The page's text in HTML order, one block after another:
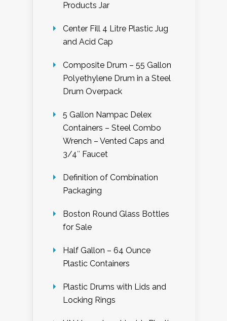
Products Jar
Center Fill 4 Litre Plastic Jug
and Acid Cap
Composite Drum – 55 Gallon
Polyethylene Drum in a Steel
Drum Overpack
5 Gallon Nampac Delex
Containers – Steel Combo
Wrench – Vented Caps and
3/4″ Faucet
Definition of Combination
Packaging
Boston Round Glass Bottles
for Sale
Half Gallon – 64 Ounce
Plastic Containers
Plastic Drums with Lids and
Locking Rings